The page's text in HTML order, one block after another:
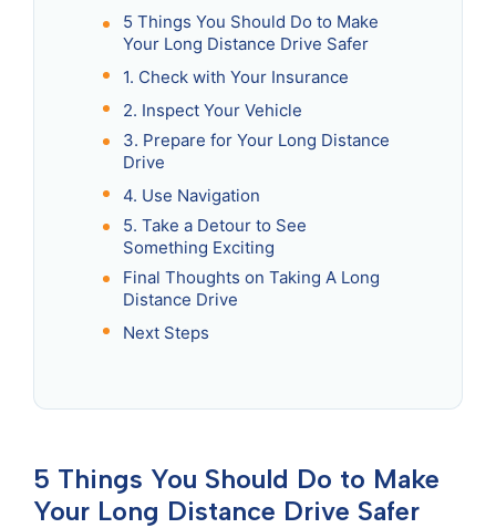
5 Things You Should Do to Make
Your Long Distance Drive Safer
1. Check with Your Insurance‍
2. Inspect Your Vehicle
3. Prepare for Your Long Distance
Drive
4. Use Navigation
5. Take a Detour to See
Something Exciting
Final Thoughts on Taking A Long
Distance Drive
Next Steps
5 Things You Should Do to Make
Your Long Distance Drive Safer